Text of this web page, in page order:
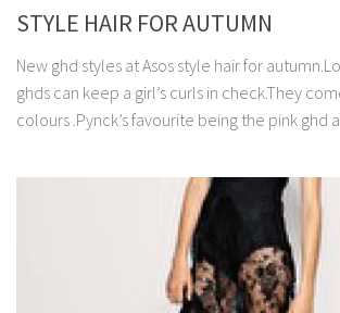
STYLE HAIR FOR AUTUMN
New ghd styles at Asos style hair for
ghds can keep a girl’s curls in check.They
colours .Pynck’s favourite being the pink ghd